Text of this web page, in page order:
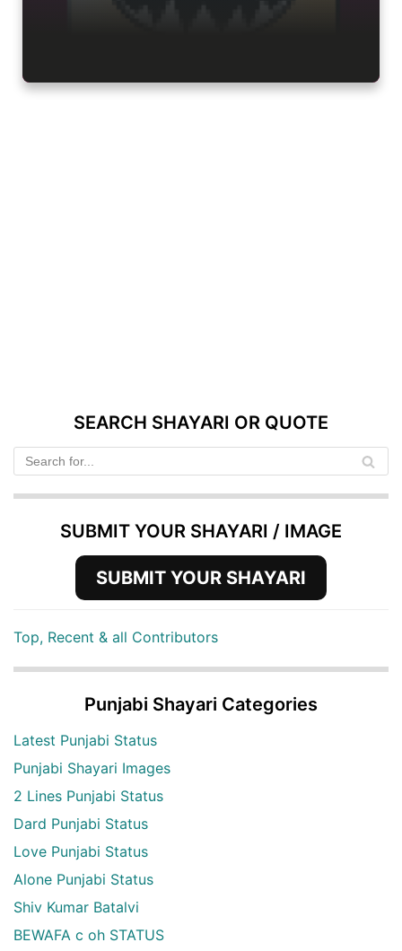
SEARCH SHAYARI OR QUOTE
SUBMIT YOUR SHAYARI / IMAGE
SUBMIT YOUR SHAYARI
Top, Recent & all Contributors
Punjabi Shayari Categories
Latest Punjabi Status
Punjabi Shayari Images
2 Lines Punjabi Status
Dard Punjabi Status
Love Punjabi Status
Alone Punjabi Status
Shiv Kumar Batalvi
BEWAFA c oh STATUS